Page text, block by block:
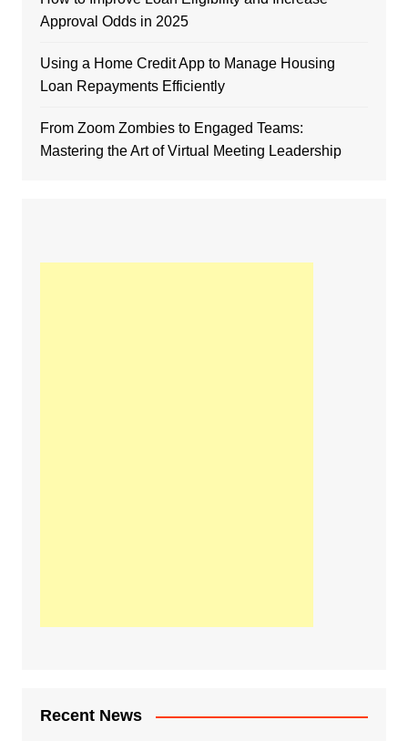
Approval Odds in 2025
Using a Home Credit App to Manage Housing
Loan Repayments Efficiently
From Zoom Zombies to Engaged Teams:
Mastering the Art of Virtual Meeting Leadership
Recent News